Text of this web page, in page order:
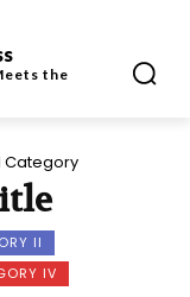
the
Category
II
IV